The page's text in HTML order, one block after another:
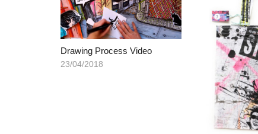
Drawing Process Video
23/04/2018